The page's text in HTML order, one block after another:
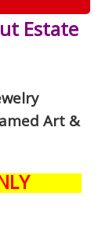
Estate
Art &